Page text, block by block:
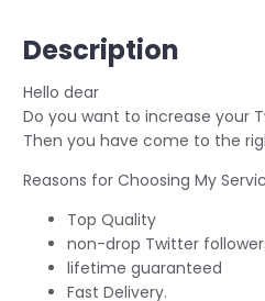
Description
Hello dear
Do you want to increase your
Then you have come to the
Reasons for Choosing My
Top Quality
non-drop Twitter
lifetime guaranteed
Fast Delivery.